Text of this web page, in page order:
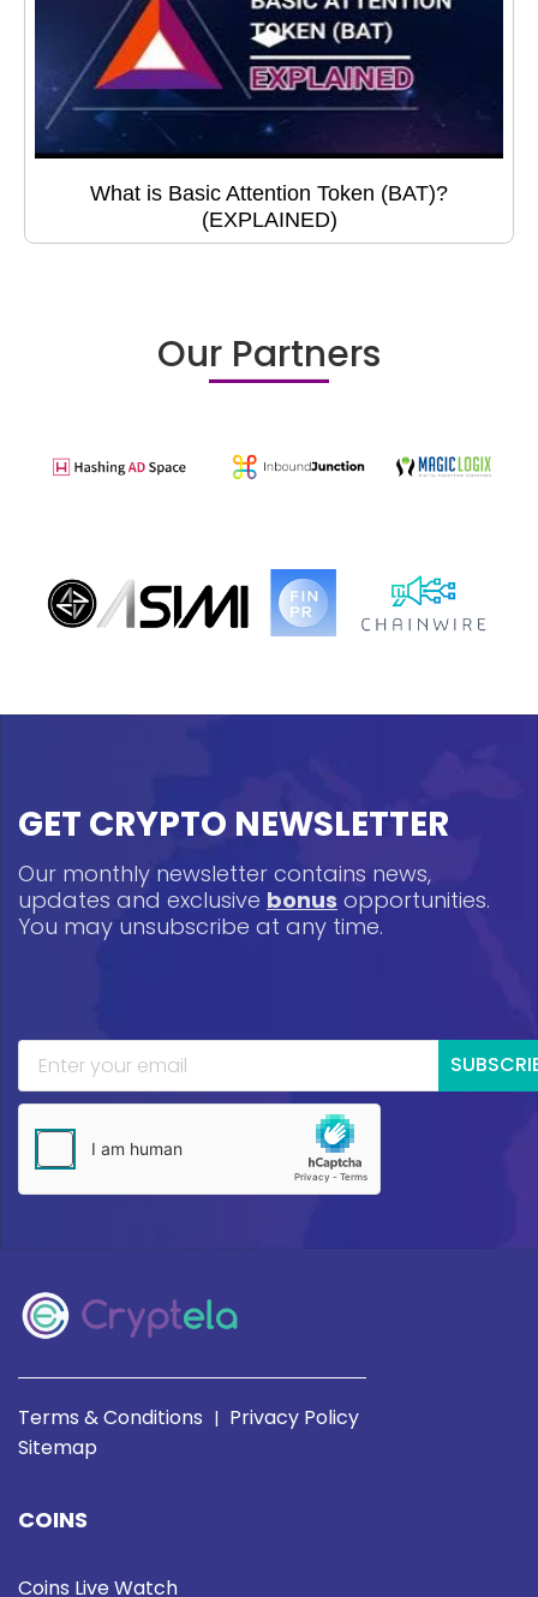
What is Basic Attention Token (BAT)?
(EXPLAINED)
Our Partners
GET CRYPTO NEWSLETTER
Our monthly newsletter contains news,
updates and exclusive bonus opportunities.
You may unsubscribe at any time.
Terms & Conditions | Privacy Policy
Sitemap
COINS
Coins Live Watch